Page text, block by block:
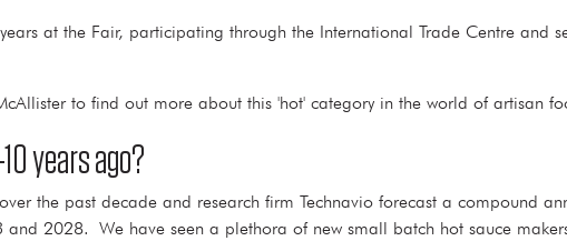
at the Fair, participating through the International Trade Centre and
to find out more about this 'hot' category in the world of artisan
years ago?
the past decade and research firm Technavio forecast a compound
2028. We have seen a plethora of new small batch hot sauce